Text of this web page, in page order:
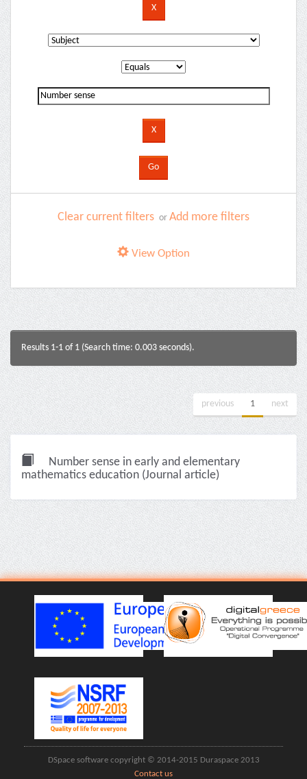
Clear current filters or Add more filters
View Option
Results 1-1 of 1 (Search time: 0.003 seconds).
previous 1 next
Number sense in early and elementary
mathematics education (Journal article)
DSpace software copyright © 2014-2015 Duraspace 2013
Contact us